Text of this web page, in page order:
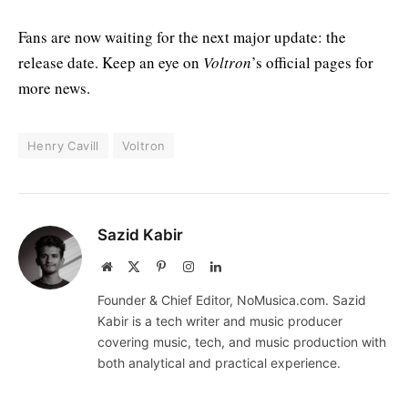
Fans are now waiting for the next major update: the
release date. Keep an eye on Voltron’s official pages for
more news.
Henry Cavill Voltron
Sazid Kabir
Website PinterestInstagramLinkedIn
Founder & Chief Editor, NoMusica.com. Sazid
Kabir is a tech writer and music producer
covering music, tech, and music production with
both analytical and practical experience.